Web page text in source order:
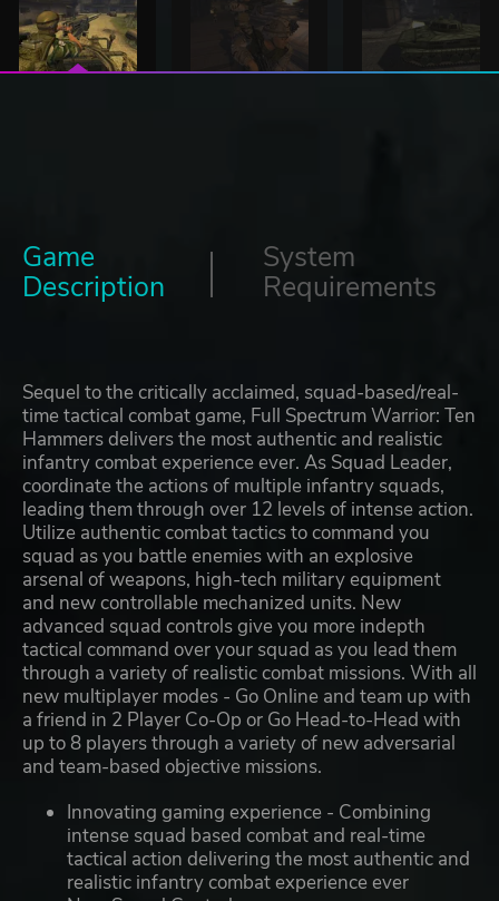
Game
Description
System
Requirements
Sequel to the critically acclaimed, squad-based/real-
time tactical combat game, Full Spectrum Warrior: Ten
Hammers delivers the most authentic and realistic
infantry combat experience ever. As Squad Leader,
coordinate the actions of multiple infantry squads,
leading them through over 12 levels of intense action.
Utilize authentic combat tactics to command you
squad as you battle enemies with an explosive
arsenal of weapons, high-tech military equipment
and new controllable mechanized units. New
advanced squad controls give you more indepth
tactical command over your squad as you lead them
through a variety of realistic combat missions. With all
new multiplayer modes - Go Online and team up with
a friend in 2 Player Co-Op or Go Head-to-Head with
up to 8 players through a variety of new adversarial
and team-based objective missions.
Innovating gaming experience - Combining
intense squad based combat and real-time
tactical action delivering the most authentic and
realistic infantry combat experience ever